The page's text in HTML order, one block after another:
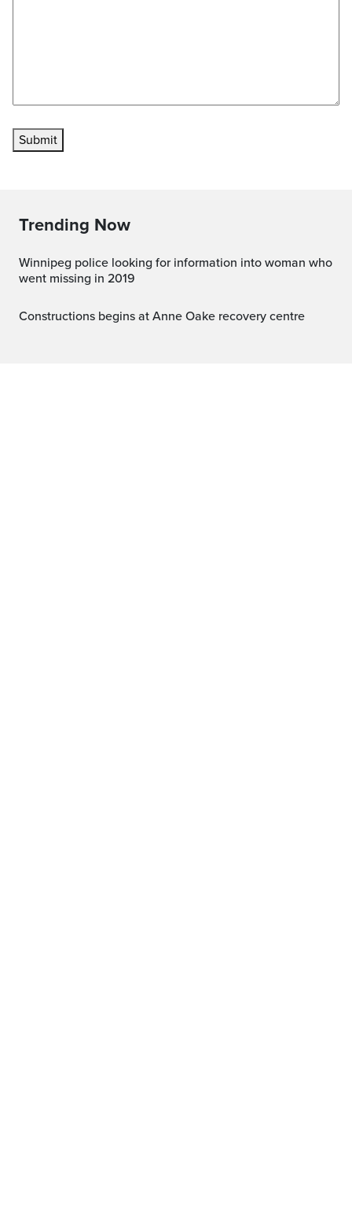
Submit
Trending Now
Winnipeg police looking for information into woman who
went missing in 2019
Constructions begins at Anne Oake recovery centre